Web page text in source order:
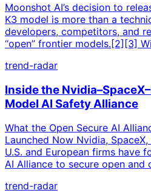
Moonshot AI’s decision to
K3 model is more than a
developers, competitors, and
“open” frontier models.[2][3]
trend-radar
Inside the
Model AI Safety Alliance
What the Open Secure AI
Launched Now Nvidia,
U.S. and European firms have
AI Alliance to secure open and
trend-radar